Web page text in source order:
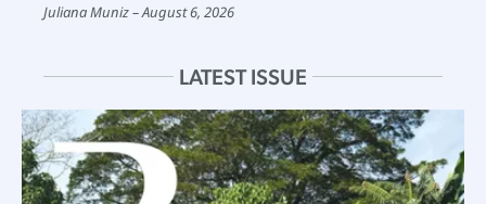
Juliana Muniz August 6, 2026
LATEST ISSUE